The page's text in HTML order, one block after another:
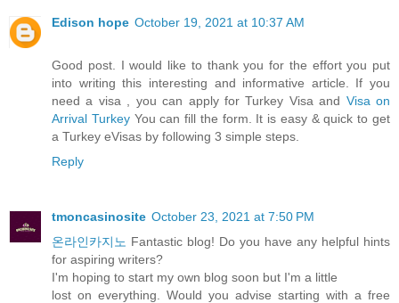
Edison hope October 19, 2021 at 10:37 AM
Good post. I would like to thank you for the effort you put
into writing this interesting and informative article. If you
need a visa , you can apply for Turkey Visa and Visa on
Arrival TurkeyYou can fill the form. It is easy & quick to get
a Turkey eVisas by following 3 simple steps.
Reply
tmoncasinosite October 23, 2021 at 7:50 PM
온라인카지노 Fantastic blog! Do you have any helpful hints
for aspiring writers?
I'm hoping to start my own blog soon but I'm a little
lost on everything. Would you advise starting with a free